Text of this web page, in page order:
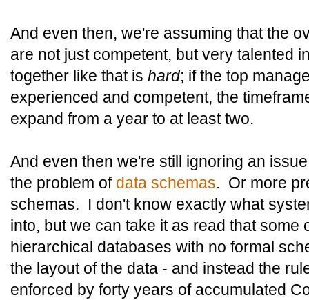
And even then, we're assuming that the
are not just competent, but very talented
together like that is hard; if the top
experienced and competent, the
expand from a year to at least two.
And even then we're still ignoring an
the problem of data schemas. Or more
schemas. I don't know exactly what
into, but we can take it as read that some
hierarchical databases with no formal
the layout of the data - and instead the
enforced by forty years of accumulated